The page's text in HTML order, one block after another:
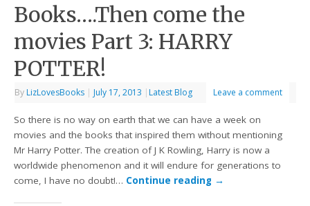
Books….Then come the
movies Part 3: HARRY
POTTER!
By LizLovesBooks | July 17, 2013 | Latest Blog Leave a comment
So there is no way on earth that we can have a week on
movies and the books that inspired them without mentioning
Mr Harry Potter. The creation of J K Rowling, Harry is now a
worldwide phenomenon and it will endure for generations to
come, I have no doubt!… Continue reading →